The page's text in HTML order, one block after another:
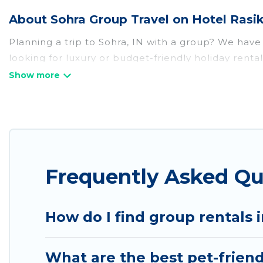
About Sohra Group Travel on Hotel
Planning a trip to Sohra, IN with a group? We
looking for luxury or budget-friendly holiday
that guests like, such as private or indoor
night for a group rental in Sohra starts atUS $16.
event, we have many holiday rentals that will
make your next trip enjoyable & spectacular.
Frequently Asked
How do I find group rentals
What are the best pet-